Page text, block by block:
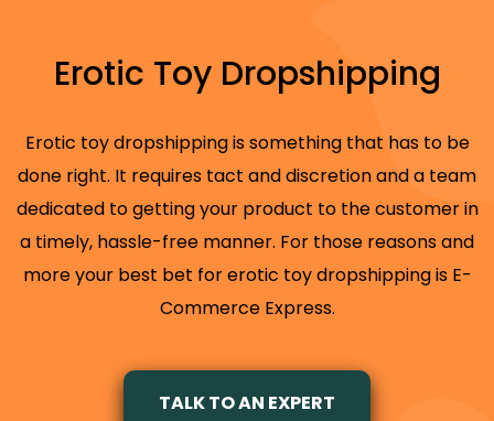
Erotic Toy Dropshipping
Erotic toy dropshipping is something that has to be
done right. It requires tact and discretion and a team
dedicated to getting your product to the customer in
a timely, hassle-free manner. For those reasons and
more your best bet for erotic toy dropshipping is E-
Commerce Express.
TALK TO AN EXPERT